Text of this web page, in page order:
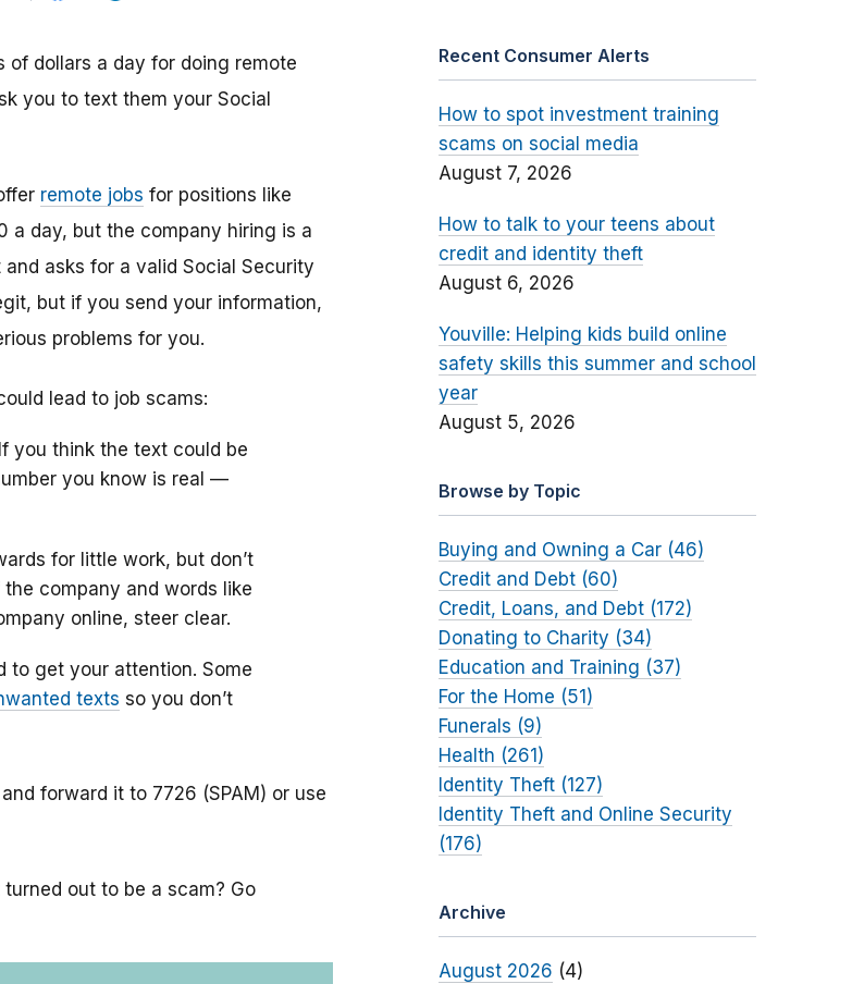
dollars a day for doing remote
you to text them your Social
remote jobs for positions like
a day, but the company hiring is a
asks for a valid Social Security
but if you send your information,
problems for you.
lead to job scams:
If you think the text could be
you know is real —
for little work, but don’t
company and words like
online, steer clear.
to get your attention. Some
texts so you don’t
and forward it to 7726 (SPAM) or use
out to be a scam? Go
Recent Consumer Alerts
How to spot investment training
scams on social media
August 7, 2026
How to talk to your teens about
credit and identity theft
August 6, 2026
Youville: Helping kids build online
safety skills this summer and school
year
August 5, 2026
Browse by Topic
Buying and Owning a Car (46)
Credit and Debt (60)
Credit, Loans, and Debt (172)
Donating to Charity (34)
Education and Training (37)
For the Home (51)
Funerals (9)
Health (261)
Identity Theft (127)
Identity Theft and Online Security
(176)
Archive
August 2026 (4)